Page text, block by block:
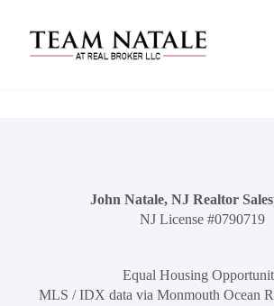
John Natale, NJ Realtor
NJ License #0790719
Equal Housing
MLS / IDX data via Monmouth Ocean